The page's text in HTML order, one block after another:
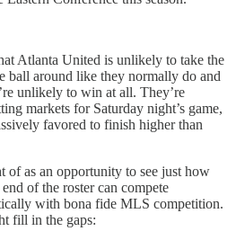
Atlanta United is unlikely to take the
ball around like they normally do and
unlikely to win at all. They’re
markets for Saturday night’s game,
favored to finish higher than
of as an opportunity to see just how
of the roster can compete
with bona fide MLS competition.
fill in the gaps: